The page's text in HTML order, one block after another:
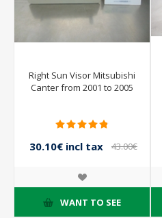
Right Sun Visor Mitsubishi
Canter from 2001 to 2005
30.10€ incl tax
43.00€
WANT TO SEE